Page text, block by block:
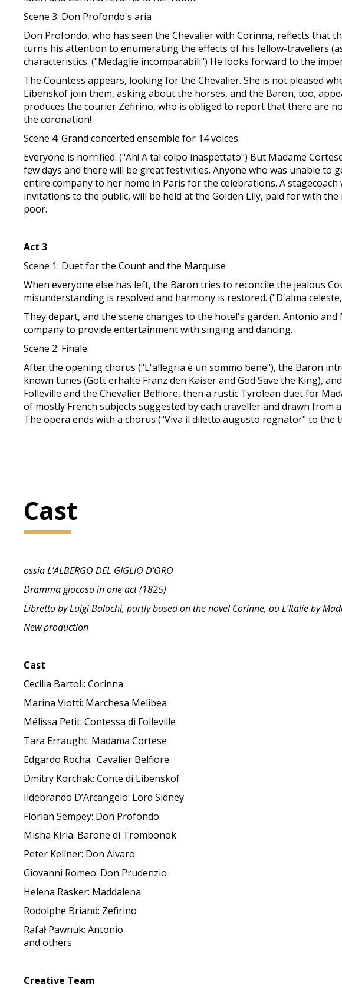
Scene 3: Don Profondo's aria
Don Profondo, who has seen the Chevalier with Corinna, reflects that
turns his attention to enumerating the effects of his fellow-travellers
characteristics. ("Medaglie incomparabili") He looks forward to the
The Countess appears, looking for the Chevalier. She is not pleased
Libenskof join them, asking about the horses, and the Baron, too,
produces the courier Zefirino, who is obliged to report that there are
the coronation!
Scene 4: Grand concerted ensemble for 14 voices
Everyone is horrified. ("Ah! A tal colpo inaspettato") But Madame
few days and there will be great festivities. Anyone who was unable to
entire company to her home in Paris for the celebrations. A
invitations to the public, will be held at the Golden Lily, paid for with
poor.
Act 3
Scene 1: Duet for the Count and the Marquise
When everyone else has left, the Baron tries to reconcile the jealous
misunderstanding is resolved and harmony is restored. ("D'alma
They depart, and the scene changes to the hotel's garden. Antonio
company to provide entertainment with singing and dancing.
Scene 2: Finale
After the opening chorus ("L'allegria è un sommo bene"), the Baron
known tunes (Gott erhalte Franz den Kaiser and God Save the King),
Folleville and the Chevalier Belfiore, then a rustic Tyrolean duet for
of mostly French subjects suggested by each traveller and drawn
The opera ends with a chorus ("Viva il diletto augusto regnator" to the
Cast
ossia L’ALBERGO DEL GIGLIO D’ORO
Dramma giocoso in one act (1825)
Libretto by Luigi Balochi, partly based on the novel Corinne, ou L’Italie by
New production
Cast
Cecilia Bartoli: Corinna
Marina Viotti: Marchesa Melibea
Mélissa Petit: Contessa di Folleville
Tara Erraught: Madama Cortese
Edgardo Rocha: Cavalier Belfiore
Dmitry Korchak: Conte di Libenskof
Ildebrando D’Arcangelo: Lord Sidney
Florian Sempey: Don Profondo
Misha Kiria: Barone di Trombonok
Peter Kellner: Don Alvaro
Giovanni Romeo: Don Prudenzio
Helena Rasker: Maddalena
Rodolphe Briand: Zefirino
Rafał Pawnuk: Antonio
and others
Creative Team